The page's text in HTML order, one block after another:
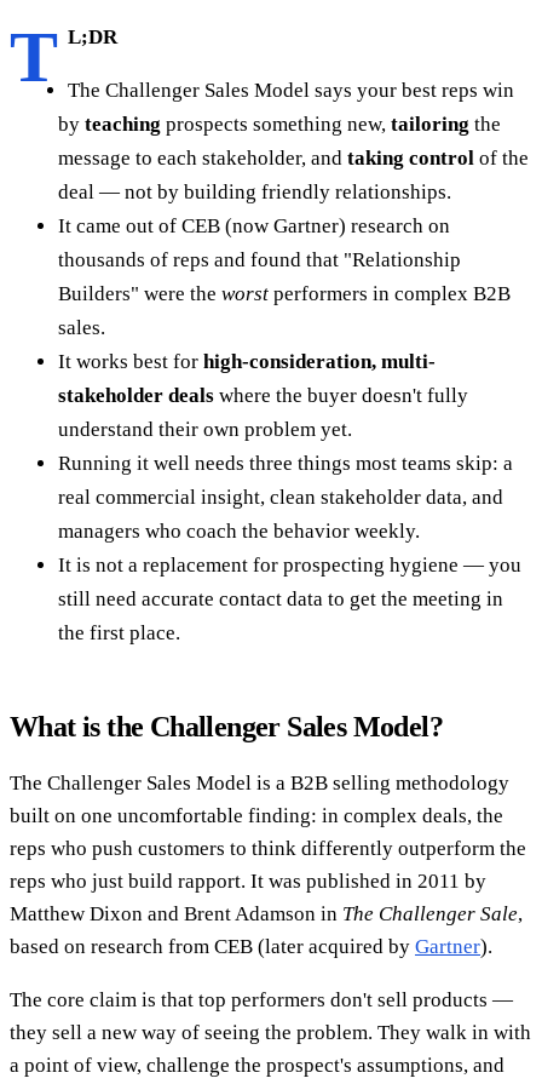
T L;DR
The Challenger Sales Model says your best reps win
by teaching prospects something new, tailoring the
message to each stakeholder, and taking control of the
deal — not by building friendly relationships.
It came out of CEB (now Gartner) research on
thousands of reps and found that "Relationship
Builders" were the worst performers in complex B2B
sales.
It works best for high-consideration, multi-
stakeholder deals where the buyer doesn't fully
understand their own problem yet.
Running it well needs three things most teams skip: a
real commercial insight, clean stakeholder data, and
managers who coach the behavior weekly.
It is not a replacement for prospecting hygiene — you
still need accurate contact data to get the meeting in
the first place.
What is the Challenger Sales Model?
The Challenger Sales Model is a B2B selling methodology
built on one uncomfortable finding: in complex deals, the
reps who push customers to think differently outperform the
reps who just build rapport. It was published in 2011 by
Matthew Dixon and Brent Adamson in The Challenger Sale,
based on research from CEB (later acquired by Gartner).
The core claim is that top performers don't sell products —
they sell a new way of seeing the problem. They walk in with
a point of view, challenge the prospect's assumptions, and